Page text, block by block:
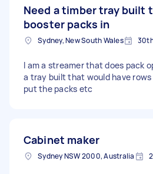
Need a timber tray built
booster packs in
Sydney, New South Wales
I am a streamer that does pack
a tray built that would have rows
put the packs etc
Cabinet maker
Sydney NSW 2000, Australia